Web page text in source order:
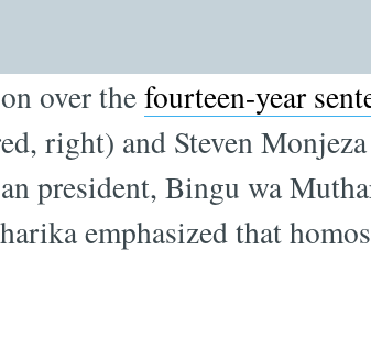
over thefourteen-year
right) and Steven
president, Bingu wa
emphasized that